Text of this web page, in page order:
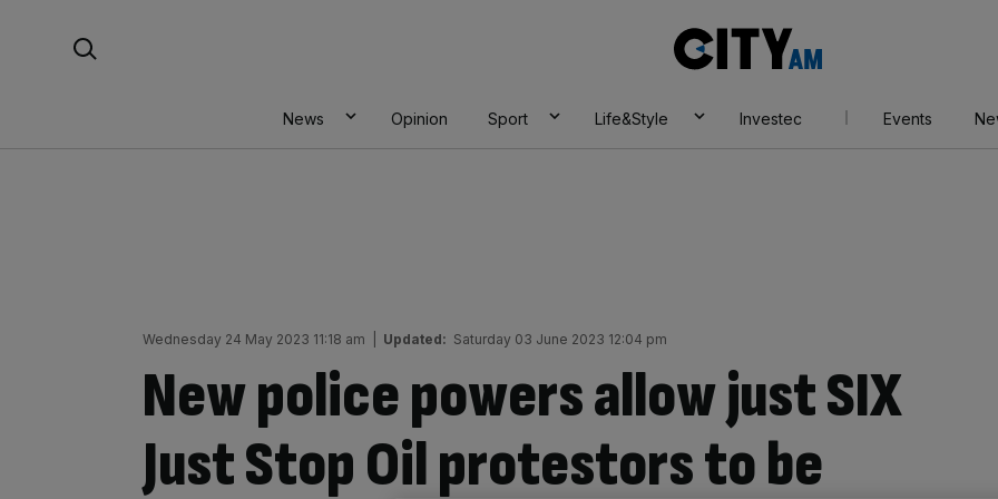
AM
News Opinion Sport Life&Style Investec Events
Wednesday 24 May 2023 11:18 am Updated: Saturday 03 June 2023 12:04 pm
New police powers allow just SIX
Just Stop Oil protestors to be